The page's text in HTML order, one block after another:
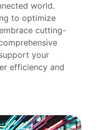
world.
to optimize
cutting-
your
efficiency and